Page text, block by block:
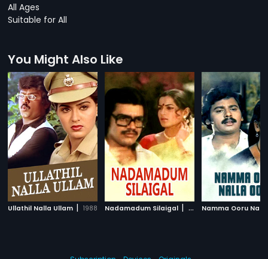
All Ages
Suitable for All
You Might Also Like
Ullathil Nalla Ullam | 1988 Nadamadum Silaigal | 1982